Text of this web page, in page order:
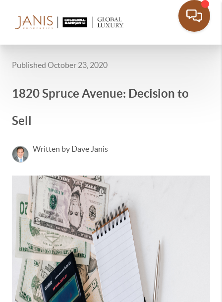
Published October 23, 2020
1820 Spruce Avenue: Decision to
Sell
Written by Dave Janis